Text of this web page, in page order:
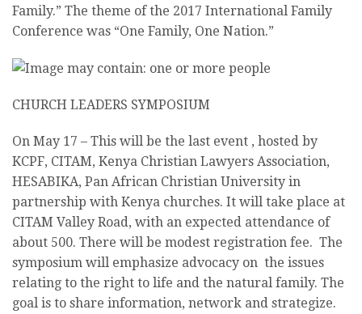
Family.” The theme of the 2017 International Family
Conference was “One Family, One Nation.”
CHURCH LEADERS SYMPOSIUM
On May 17 – This will be the last event , hosted by
KCPF, CITAM, Kenya Christian Lawyers Association,
HESABIKA, Pan African Christian University in
partnership with Kenya churches. It will take place at
CITAM Valley Road, with an expected attendance of
about 500. There will be modest registration fee. The
symposium will emphasize advocacy on the issues
relating to the right to life and the natural family. The
goal is to share information, network and strategize.